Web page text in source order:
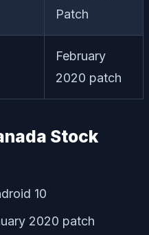
Patch
February
2020 patch
Stock
10
2020 patch